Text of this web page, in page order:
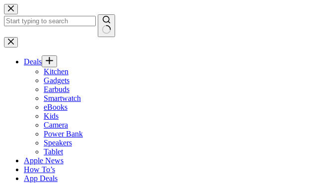
Skip
to
content
No
results
Deals
Kitchen
Gadgets
Earbuds
Smartwatch
eBooks
Kids
Camera
Power Bank
Speakers
Tablet
Apple News
How To’s
App Deals